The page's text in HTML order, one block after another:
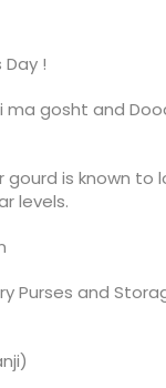
Day !
ma gosht and
gourd is known to
levels.
Purses and